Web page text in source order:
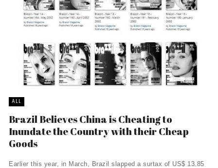
ALL
Brazil Believes China is Cheating to
Inundate the Country with their Cheap
Goods
Earlier this year, in March, Brazil slapped a surtax of US$ 13.85